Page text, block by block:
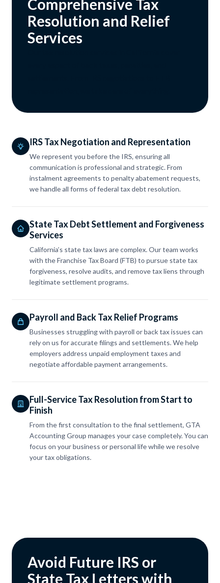
IRS Tax Negotiation and Representation
We represent you before the IRS, ensuring all
communication is professional and strategic. From
instalment agreements to penalty abatement requests,
we handle all forms of federal tax debt resolution.
State Tax Debt Settlement and Forgiveness
Services
California’s state tax laws are complex. Our team works
with the Franchise Tax Board (FTB) to pursue state tax
forgiveness, resolve audits, and remove tax liens through
legitimate settlement programs.
Payroll and Back Tax Relief Programs
Businesses struggling with payroll or back tax issues can
rely on us for accurate filings and settlements. We help
employers address unpaid employment taxes and
negotiate affordable payment arrangements.
Full-Service Tax Resolution from Start to
Finish
From the first consultation to the final settlement, GTA
Accounting Group manages your case completely. You can
focus on your business or personal life while we resolve
your tax obligations.
Comprehensive Tax
Resolution and Relief
Services
Avoid Future IRS or
State Tax Letters with